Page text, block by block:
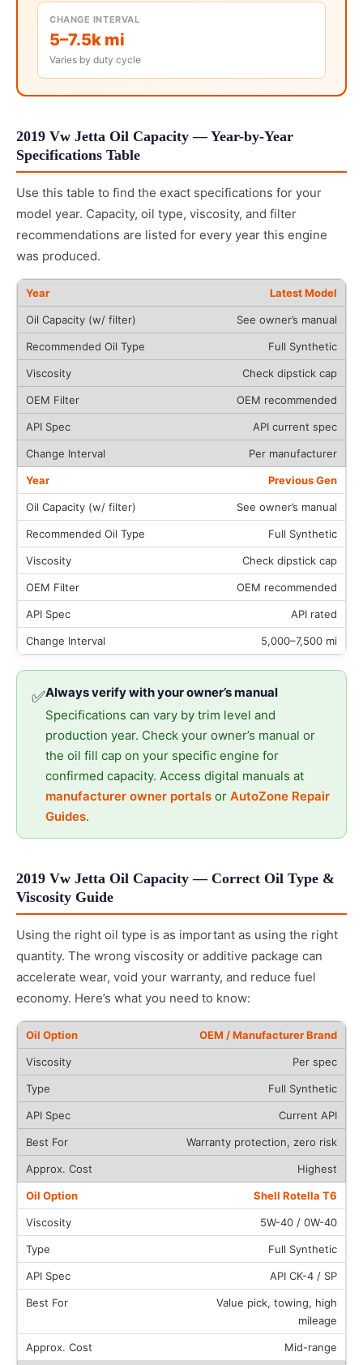
CHANGE INTERVAL
5–7.5k mi
Varies by duty cycle
2019 Vw Jetta Oil Capacity — Year-by-Year
Specifications Table
Use this table to find the exact specifications for your
model year. Capacity, oil type, viscosity, and filter
recommendations are listed for every year this engine
was produced.
Latest Model
See owner’s manual
Full Synthetic
Check dipstick cap
OEM recommended
API current spec
Per manufacturer
Previous Gen
See owner’s manual
Full Synthetic
Check dipstick cap
OEM recommended
API rated
5,000–7,500 mi
✅Always verify with your owner’s manual
Specifications can vary by trim level and
production year. Check your owner’s manual or
the oil fill cap on your specific engine for
confirmed capacity. Access digital manuals at
manufacturer owner portals or AutoZone Repair
Guides.
2019 Vw Jetta Oil Capacity — Correct Oil Type &
Viscosity Guide
Using the right oil type is as important as using the right
quantity. The wrong viscosity or additive package can
accelerate wear, void your warranty, and reduce fuel
economy. Here’s what you need to know:
OEM / Manufacturer Brand
Per spec
Full Synthetic
Current API
Warranty protection, zero risk
Highest
Shell Rotella T6
5W-40 / 0W-40
Full Synthetic
API CK-4 / SP
Value pick, towing, high
mileage
Mid-range